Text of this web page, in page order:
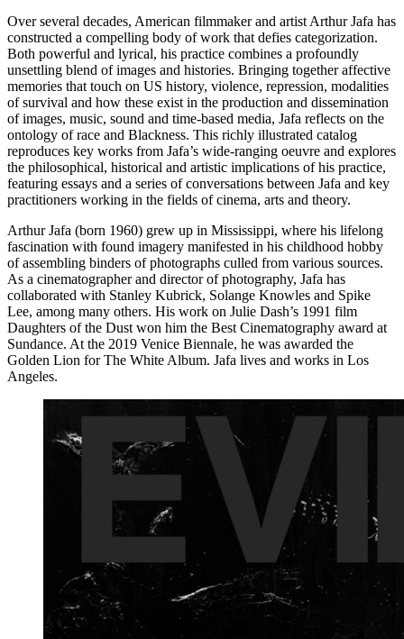
Over several decades, American filmmaker and artist Arthur Jafa has
constructed a compelling body of work that defies categorization.
Both powerful and lyrical, his practice combines a profoundly
unsettling blend of images and histories. Bringing together affective
memories that touch on US history, violence, repression, modalities
of survival and how these exist in the production and dissemination
of images, music, sound and time-based media, Jafa reflects on the
ontology of race and Blackness. This richly illustrated catalog
reproduces key works from Jafa’s wide-ranging oeuvre and explores
the philosophical, historical and artistic implications of his practice,
featuring essays and a series of conversations between Jafa and key
practitioners working in the fields of cinema, arts and theory.
Arthur Jafa (born 1960) grew up in Mississippi, where his lifelong
fascination with found imagery manifested in his childhood hobby
of assembling binders of photographs culled from various sources.
As a cinematographer and director of photography, Jafa has
collaborated with Stanley Kubrick, Solange Knowles and Spike
Lee, among many others. His work on Julie Dash’s 1991 film
Daughters of the Dust won him the Best Cinematography award at
Sundance. At the 2019 Venice Biennale, he was awarded the
Golden Lion for The White Album. Jafa lives and works in Los
Angeles.